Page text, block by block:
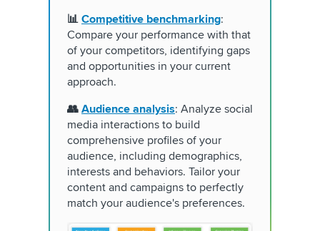
📊 Competitive benchmarking:
Compare your performance with that
of your competitors, identifying gaps
and opportunities in your current
approach.
👥 Audience analysis: Analyze social
media interactions to build
comprehensive profiles of your
audience, including demographics,
interests and behaviors. Tailor your
content and campaigns to perfectly
match your audience's preferences.